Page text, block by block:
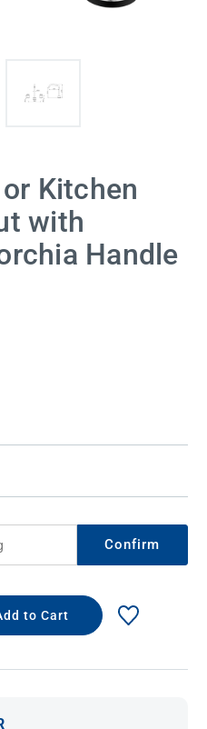
Kitchen
with
Handle
Confirm